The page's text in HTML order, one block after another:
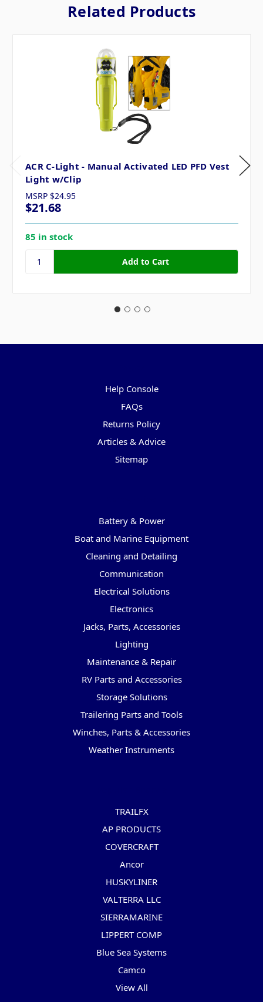
Related Products
ACR C-Light - Manual Activated LED PFD Vest
Light w/Clip
MSRP $24.95
$21.68
85 in stock
Help Console
FAQs
Returns Policy
Articles & Advice
Sitemap
Battery & Power
Boat and Marine Equipment
Cleaning and Detailing
Communication
Electrical Solutions
Electronics
Jacks, Parts, Accessories
Lighting
Maintenance & Repair
RV Parts and Accessories
Storage Solutions
Trailering Parts and Tools
Winches, Parts & Accessories
Weather Instruments
TRAILFX
AP PRODUCTS
COVERCRAFT
Ancor
HUSKYLINER
VALTERRA LLC
SIERRAMARINE
LIPPERT COMP
Blue Sea Systems
Camco
View All